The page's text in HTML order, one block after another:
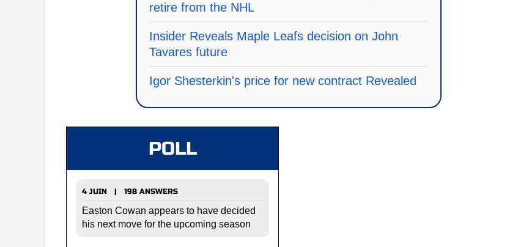
retire from the NHL
Insider Reveals Maple Leafs decision on John
Tavares future
Igor Shesterkin's price for new contract Revealed
POLL
4 JUIN | 198 ANSWERS
Easton Cowan appears to have decided
his next move for the upcoming season